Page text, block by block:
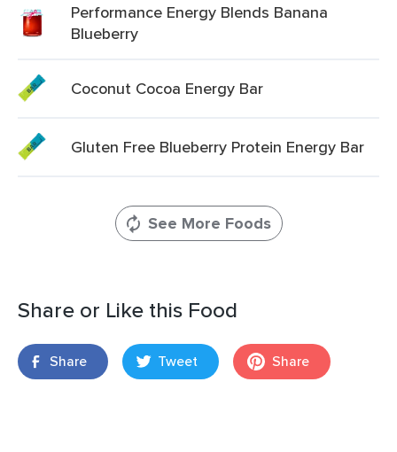
Performance Energy Blends Banana
Blueberry
Coconut Cocoa Energy Bar
Gluten Free Blueberry Protein Energy Bar
See More Foods
Share or Like this Food
Share Tweet Share